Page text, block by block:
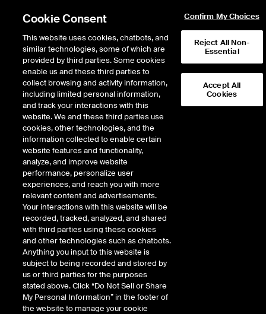
Products - OTC &
Physicals
Futures & Options OTC & Physicals
Categories
Credit Default Swaps
Physical Energy
Groups
Crude Oil and Refined
Electricity
Environmental
Natural Gas Liquids
Cookie Consent
This website uses cookies, chatbots, and
similar technologies, some of which are
provided by third parties. Some cookies
enable us and these third parties to
collect browsing and activity information,
including limited personal information,
and track your interactions with this
website. We and these third parties use
cookies, other technologies, and the
information collected to enable certain
website features and functionality,
analyze, and improve website
performance, personalize user
experiences, and reach you with more
relevant content and advertisements.
Your interactions with this website will be
recorded, tracked, analyzed, and shared
with third parties using these cookies
and other technologies such as chatbots.
Anything you input to this website is
subject to being recorded and stored by
us or third parties for the purposes
stated above. Click “Do Not Sell or Share
My Personal Information” in the footer of
the website to manage your cookie
Confirm My Choices
Reject All Non-
Essential
Accept All
Cookies